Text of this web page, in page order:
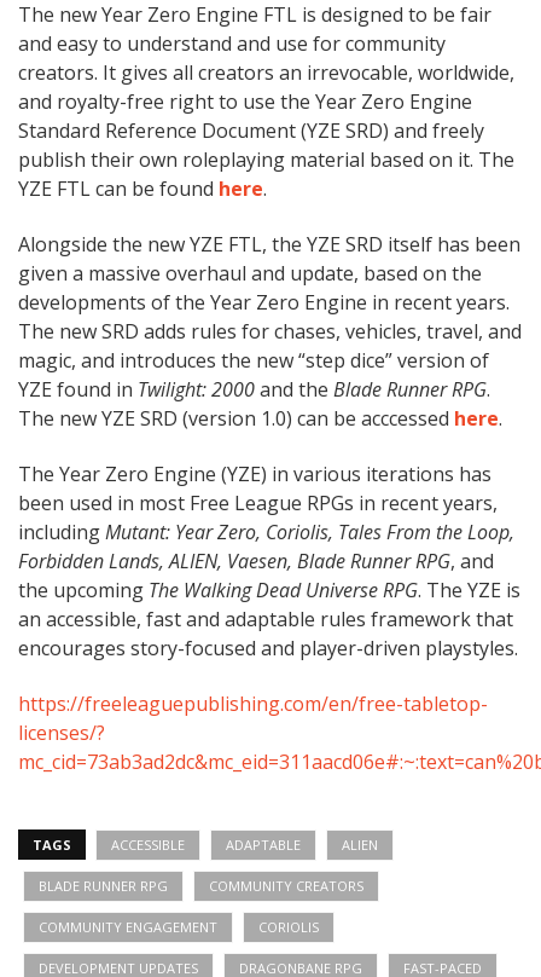
The new Year Zero Engine FTL is designed to be fair
and easy to understand and use for community
creators. It gives all creators an irrevocable, worldwide,
and royalty-free right to use the Year Zero Engine
Standard Reference Document (YZE SRD) and freely
publish their own roleplaying material based on it. The
YZE FTL can be found here.
Alongside the new YZE FTL, the YZE SRD itself has been
given a massive overhaul and update, based on the
developments of the Year Zero Engine in recent years.
The new SRD adds rules for chases, vehicles, travel, and
magic, and introduces the new “step dice” version of
YZE found in Twilight: 2000and the Blade Runner RPG.
The new YZE SRD (version 1.0) can be acccessed here.
The Year Zero Engine (YZE) in various iterations has
been used in most Free League RPGs in recent years,
includingMutant: Year Zero, Coriolis, Tales From the Loop,
Forbidden Lands, ALIEN, Vaesen, Blade Runner RPG, and
the upcoming The Walking Dead Universe RPG. The YZE is
an accessible, fast and adaptable rules framework that
encourages story-focused and player-driven playstyles.
https://freeleaguepublishing.com/en/free-tabletop-
licenses/?
TAGS ACCESSIBLE ADAPTABLE ALIEN
BLADE RUNNER RPG COMMUNITY CREATORS
COMMUNITY ENGAGEMENT CORIOLIS
DEVELOPMENT UPDATES DRAGONBANE RPG FAST-PACED